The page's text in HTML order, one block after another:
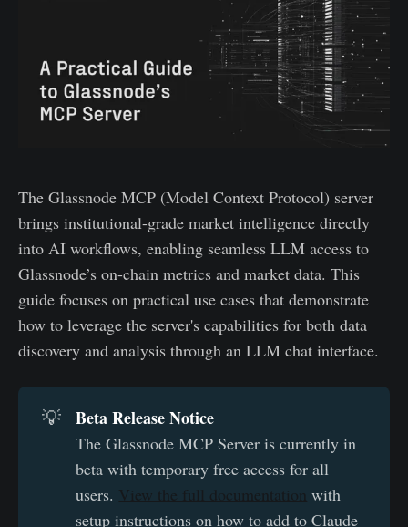
The Glassnode MCP (Model Context Protocol) server
brings institutional-grade market intelligence directly
into AI workflows, enabling seamless LLM access to
Glassnode’s on-chain metrics and market data. This
guide focuses on practical use cases that demonstrate
how to leverage the server's capabilities for both data
discovery and analysis through an LLM chat interface.
💡 Beta Release Notice
The Glassnode MCP Server is currently in
beta with temporary free access for all
users. View the full documentation with
setup instructions on how to add to Claude